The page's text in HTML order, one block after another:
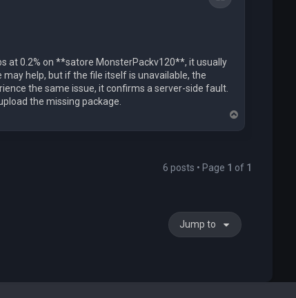
at 0.2% on **satore MonsterPackv120**, it usually
help, but if the file itself is unavailable, the
the same issue, it confirms a server-side fault.
the missing package.
o
6 posts • Page 1 of 1
Jump to